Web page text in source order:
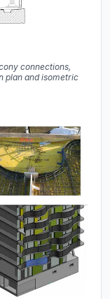
connections,
plan and isometric